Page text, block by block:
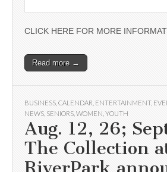
CLICK HERE FOR MORE
Read more →
BUSINESS CALENDAR ENTERTAINMENT,
NEWS SENIORS WOMEN YOUTH
Aug. 12, 26;
The Collection